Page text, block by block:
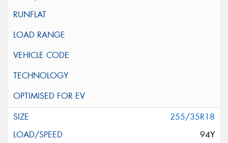
255/35R18
94Y